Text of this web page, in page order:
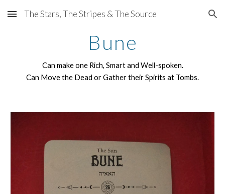
Skip to main content Skip to navigation
The Stars, The Stripes & The Source
Bune
Can make one Rich, Smart and Well-spoken.
Can Move the Dead or Gather their Spirits at Tombs.